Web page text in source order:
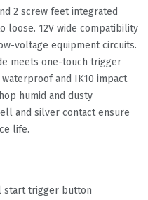
2 screw feet integrated
loose. 12V wide compatibility
voltage equipment circuits.
meets one-touch trigger
and IK10 impact
humid and dusty
and silver contact ensure
life.
start trigger button